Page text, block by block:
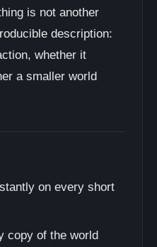
is not another
description:
whether it
a smaller world
on every short
copy of the world